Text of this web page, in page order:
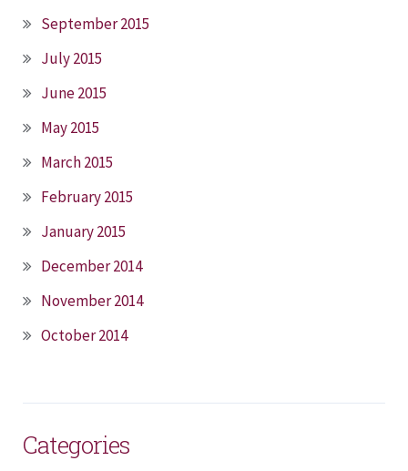
September 2015
July 2015
June 2015
May 2015
March 2015
February 2015
January 2015
December 2014
November 2014
October 2014
Categories